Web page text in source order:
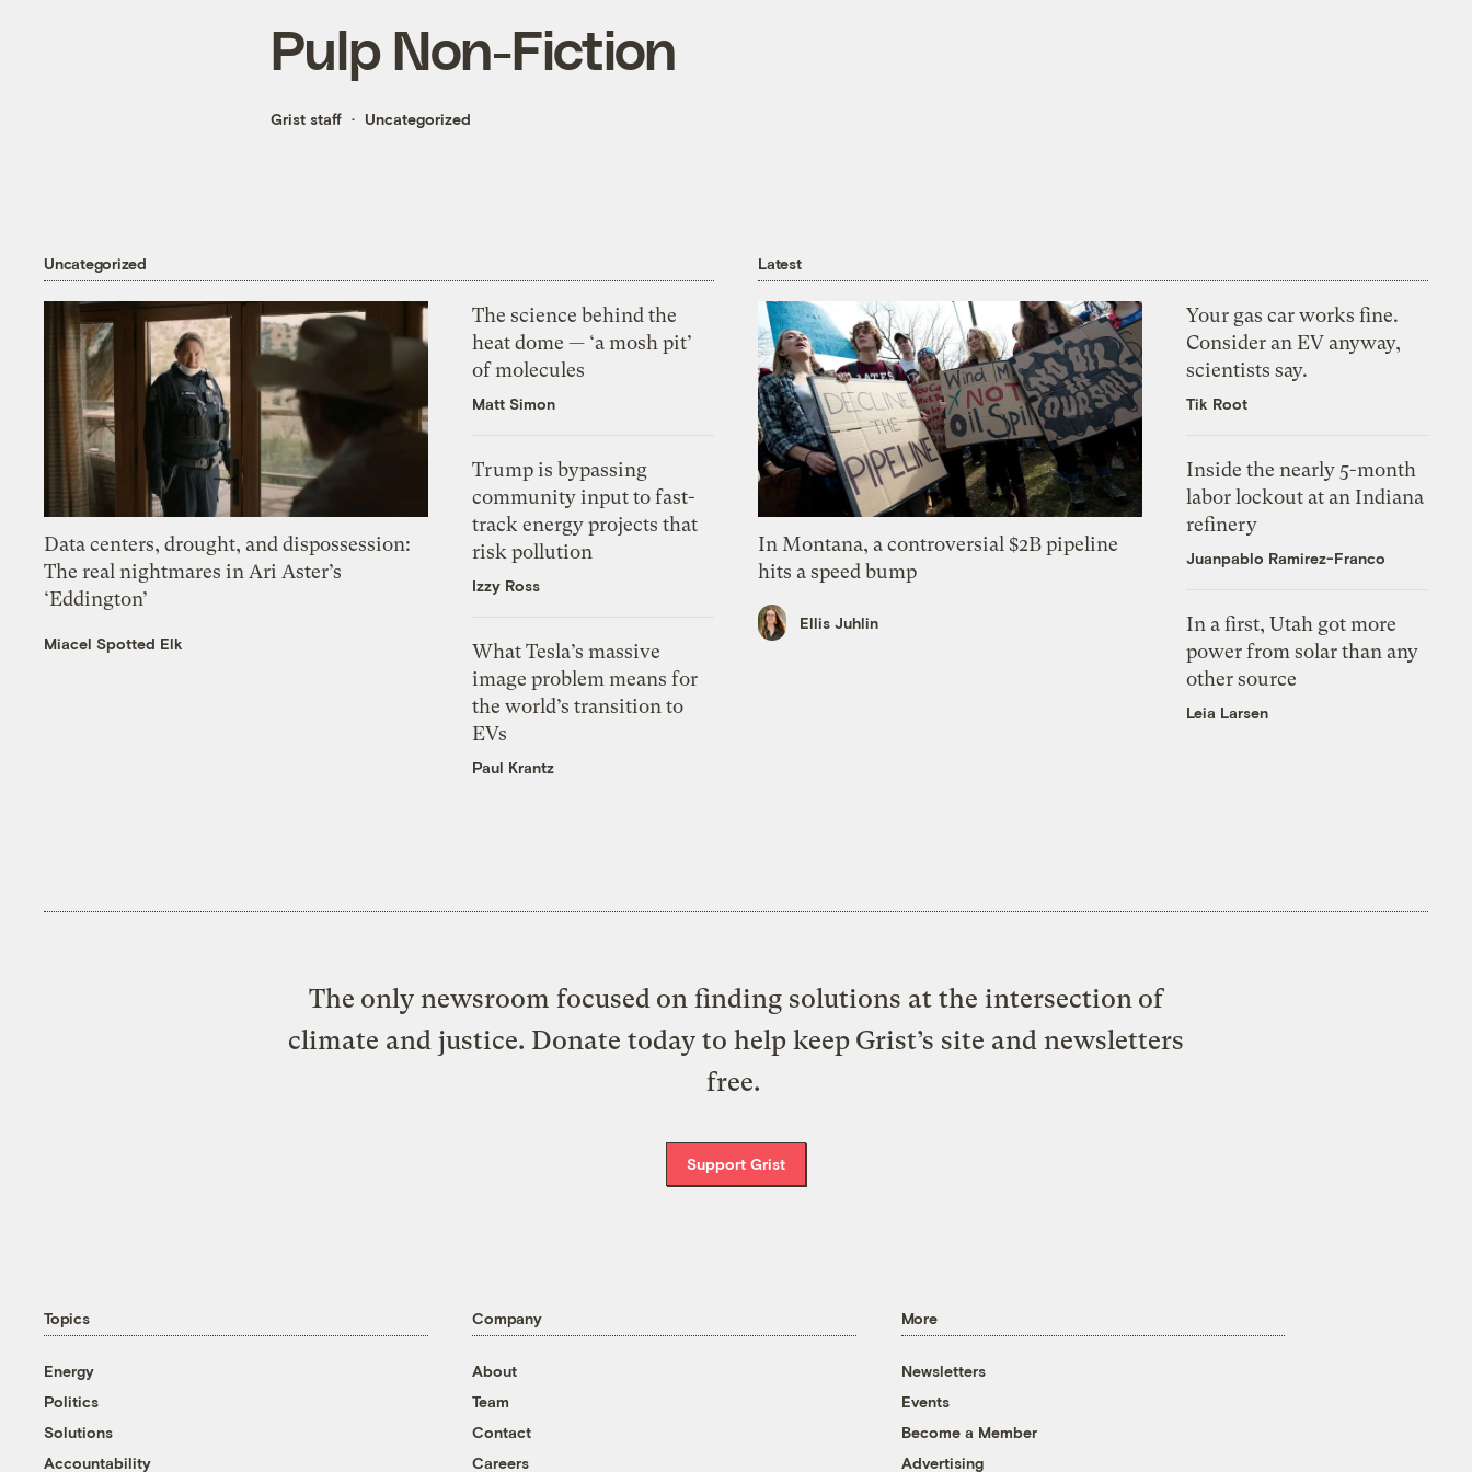
Pulp Non-Fiction
Grist staff Uncategorized
Uncategorized
Data centers, drought, and dispossession:
The real nightmares in Ari Aster’s
‘Eddington’
Miacel Spotted Elk
The science behind the
heat dome — ‘a mosh pit’
of molecules
Matt Simon
Trump is bypassing
community input to fast-
track energy projects that
risk pollution
Izzy Ross
What Tesla’s massive
image problem means for
the world’s transition to
EVs
Paul Krantz
Latest
In Montana, a controversial $2B pipeline
hits a speed bump
Ellis Juhlin
Your gas car works fine.
Consider an EV anyway,
scientists say.
Tik Root
Inside the nearly 5-month
labor lockout at an Indiana
refinery
Juanpablo Ramirez-Franco
In a first, Utah got more
power from solar than any
other source
Leia Larsen
The only newsroom focused on finding solutions at the intersection of
climate and justice. Donate today to help keep Grist’s site and newsletters
free.
Support Grist
Topics
Energy
Politics
Solutions
Accountability
Company
About
Team
Contact
Careers
More
Newsletters
Events
Become a Member
Advertising